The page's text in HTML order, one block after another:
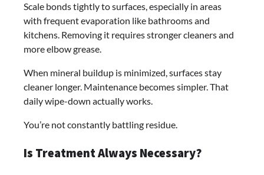
Scale bonds tightly to surfaces, especially in areas
with frequent evaporation like bathrooms and
kitchens. Removing it requires stronger cleaners and
more elbow grease.
When mineral buildup is minimized, surfaces stay
cleaner longer. Maintenance becomes simpler. That
daily wipe-down actually works.
You’re not constantly battling residue.
Is Treatment Always Necessary?